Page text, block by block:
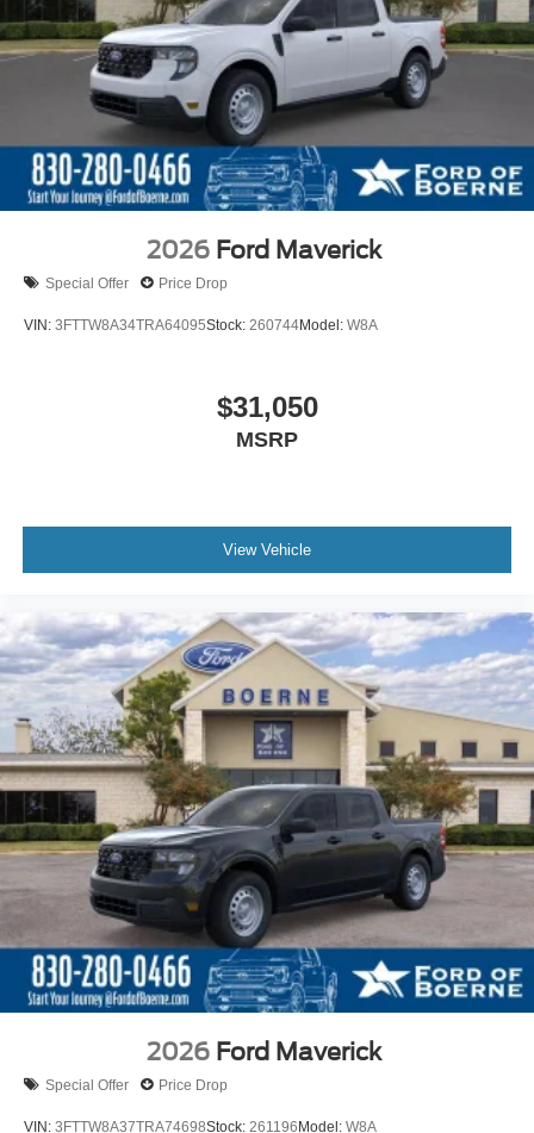
2026 Ford Maverick
Special Offer Price Drop
VIN: 3FTTW8A34TRA64095Stock: 260744Model: W8A
$31,050
MSRP
View Vehicle
2026 Ford Maverick
Special Offer Price Drop
VIN: 3FTTW8A37TRA74698Stock: 261196Model: W8A